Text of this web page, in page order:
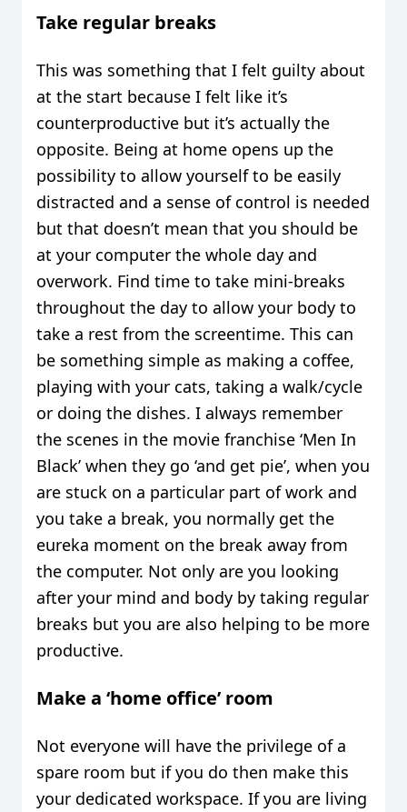
Take regular breaks
This was something that I felt guilty about
at the start because I felt like it’s
counterproductive but it’s actually the
opposite. Being at home opens up the
possibility to allow yourself to be easily
distracted and a sense of control is needed
but that doesn’t mean that you should be
at your computer the whole day and
overwork. Find time to take mini-breaks
throughout the day to allow your body to
take a rest from the screentime. This can
be something simple as making a coffee,
playing with your cats, taking a walk/cycle
or doing the dishes. I always remember
the scenes in the movie franchise ‘Men In
Black’ when they go ‘and get pie’, when you
are stuck on a particular part of work and
you take a break, you normally get the
eureka moment on the break away from
the computer. Not only are you looking
after your mind and body by taking regular
breaks but you are also helping to be more
productive.
Make a ‘home office’ room
Not everyone will have the privilege of a
spare room but if you do then make this
your dedicated workspace. If you are living